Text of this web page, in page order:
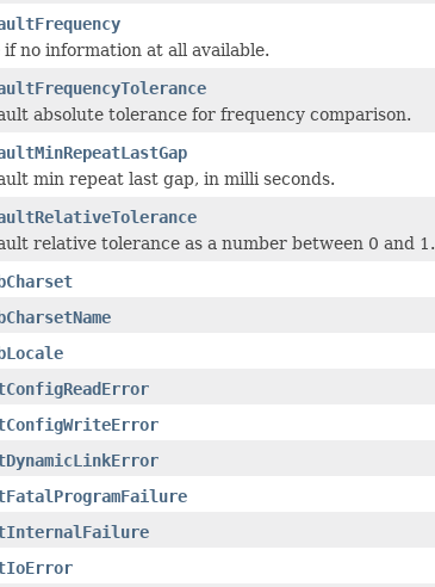
if no information at all available.
absolute tolerance for frequency comparison.
min repeat last gap, in milli seconds.
relative tolerance as a number between 0 and 1.